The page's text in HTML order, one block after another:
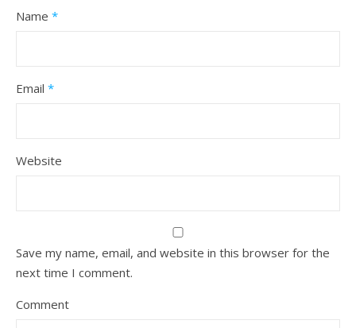
Name *
Email *
Website
Save my name, email, and website in this browser for the
next time I comment.
Comment